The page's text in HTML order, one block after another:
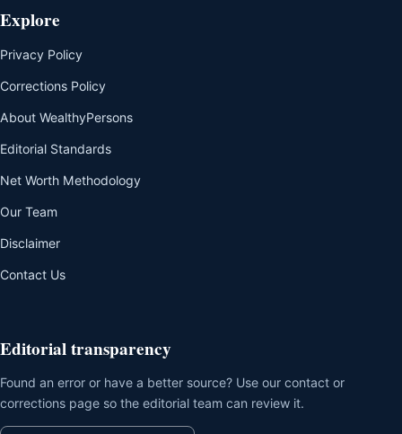
Explore
Privacy Policy
Corrections Policy
About WealthyPersons
Editorial Standards
Net Worth Methodology
Our Team
Disclaimer
Contact Us
Editorial transparency
Found an error or have a better source? Use our contact or
corrections page so the editorial team can review it.